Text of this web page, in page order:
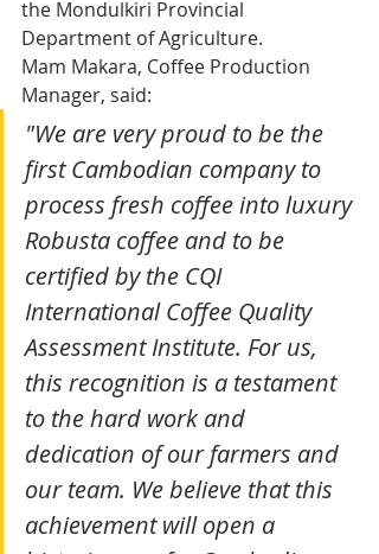
the Mondulkiri Provincial
Department of Agriculture.
Mam Makara, Coffee Production
Manager, said:
"We are very proud to be the
first Cambodian company to
process fresh coffee into luxury
Robusta coffee and to be
certified by the CQI
International Coffee Quality
Assessment Institute. For us,
this recognition is a testament
to the hard work and
dedication of our farmers and
our team. We believe that this
achievement will open a